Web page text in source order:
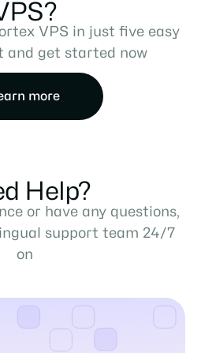
VPS in just five easy
and get started now
more
Help?
or have any questions,
support team 24/7
on